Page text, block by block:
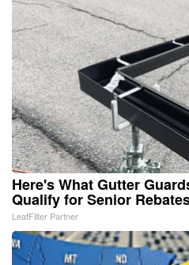
Here's What Gutter
Qualify for Senior
LeafFilter Partner